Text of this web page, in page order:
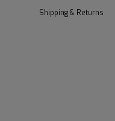
Shipping & Returns